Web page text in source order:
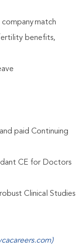
match
benefits,
paid Continuing
CE for Doctors
Clinical Studies